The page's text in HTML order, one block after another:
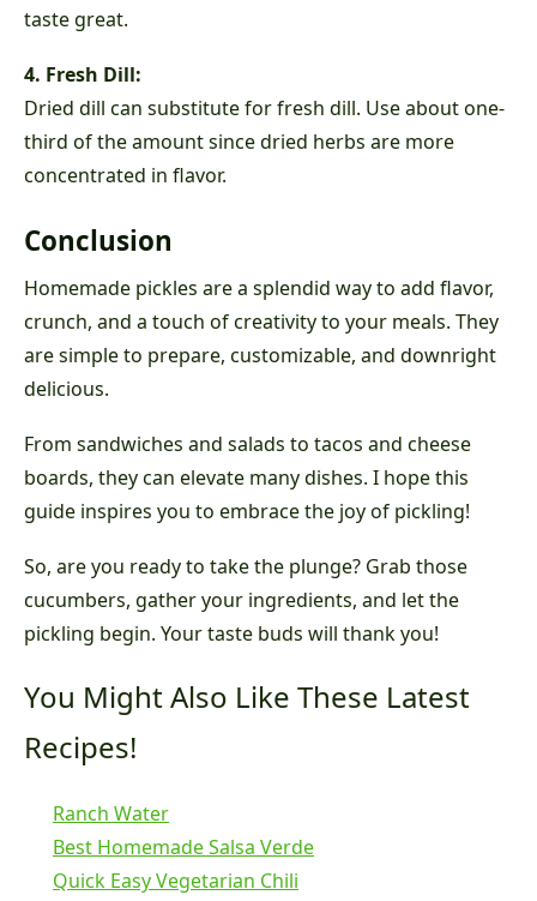
taste great.
4. Fresh Dill:
Dried dill can substitute for fresh dill. Use about one-
third of the amount since dried herbs are more
concentrated in flavor.
Conclusion
Homemade pickles are a splendid way to add flavor,
crunch, and a touch of creativity to your meals. They
are simple to prepare, customizable, and downright
delicious.
From sandwiches and salads to tacos and cheese
boards, they can elevate many dishes. I hope this
guide inspires you to embrace the joy of pickling!
So, are you ready to take the plunge? Grab those
cucumbers, gather your ingredients, and let the
pickling begin. Your taste buds will thank you!
You Might Also Like These Latest
Recipes!
Ranch Water
Best Homemade Salsa Verde
Quick Easy Vegetarian Chili